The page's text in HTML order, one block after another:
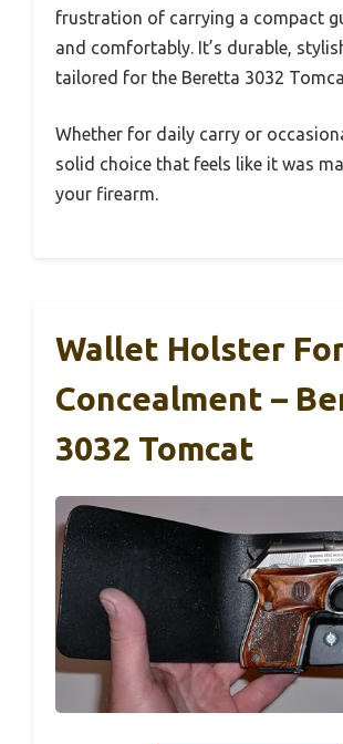
frustration of carrying a compact
and comfortably. It’s durable,
tailored for the Beretta 3032
Whether for daily carry or
solid choice that feels like it was
your firearm.
Wallet Holster
Concealment –
3032 Tomcat